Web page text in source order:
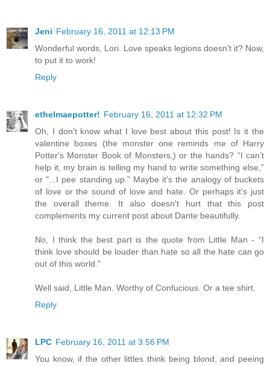
Jeni February 16, 2011 at 12:13 PM
Wonderful words, Lori. Love speaks legions doesn't it? Now,
to put it to work!
Reply
ethelmaepotter! February 16, 2011 at 12:32 PM
Oh, I don't know what I love best about this post! Is it the
valentine boxes (the monster one reminds me of Harry
Potter's Monster Book of Monsters,) or the hands? “I can’t
help it, my brain is telling my hand to write something else,”
or "...I pee standing up.” Maybe it's the analogy of buckets
of love or the sound of love and hate. Or perhaps it's just
the overall theme. It also doesn't hurt that this post
complements my current post about Dante beautifully.
No, I think the best part is the quote from Little Man - “I
think love should be louder than hate so all the hate can go
out of this world.”
Well said, Little Man. Worthy of Confucious. Or a tee shirt.
Reply
LPC February 16, 2011 at 3:56 PM
You know, if the other littles think being blond, and peeing